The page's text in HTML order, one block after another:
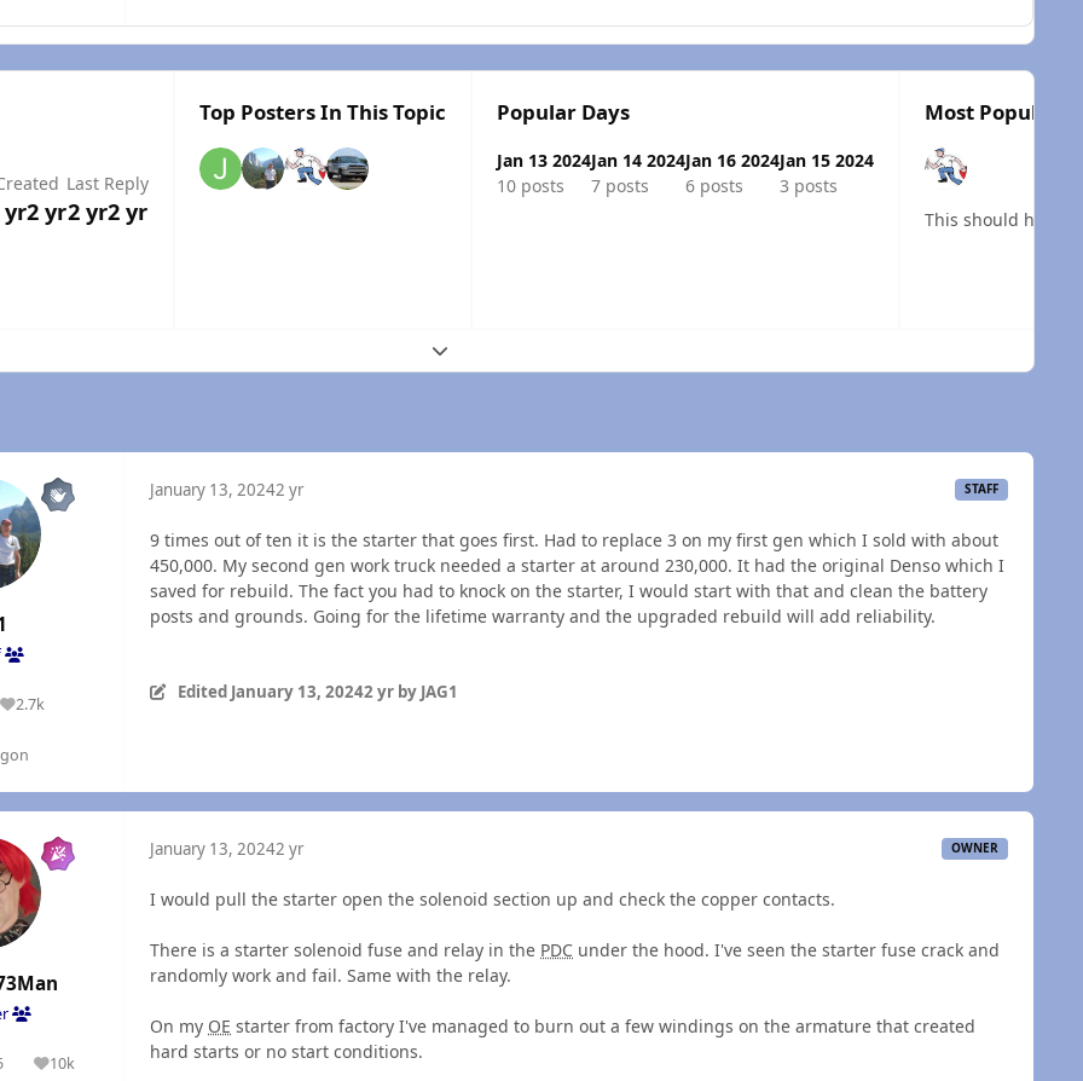
yr2 yr
Last Reply
2 yr2 yr
Top Posters In This Topic Popular Days
Jan 13 2024
10 posts
Jan 14 2024
7 posts
Jan 16 2024
6 posts
Jan 15 2024
3 posts
Most Popular
Expand topic overview
2.7k
Reputation
January 13, 20242 yr STAFF
9 times out of ten it is the starter that goes first. Had to replace 3 on my first gen which I sold with about
450,000. My second gen work truck needed a starter at around 230,000. It had the original Denso which I
saved for rebuild. The fact you had to knock on the starter, I would start with that and clean the battery
posts and grounds. Going for the lifetime warranty and the upgraded rebuild will add reliability.
Edited January 13, 20242 yrby JAG1
10k
Reputation
January 13, 20242 yr OWNER
I would pull the starter open the solenoid section up and check the copper contacts.
There is a starter solenoid fuse and relay in the PDC under the hood. I've seen the starter fuse crack and
randomly work and fail. Same with the relay.
On my OE starter from factory I've managed to burn out a few windings on the armature that created
hard starts or no start conditions.